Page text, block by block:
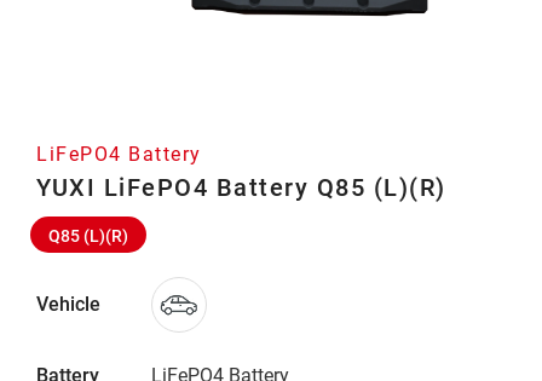
LiFePO4 Battery
YUXI LiFePO4 Battery Q85 (L)(R)
Q85 (L)(R)
Vehicle
Battery
LiFePO4 Battery